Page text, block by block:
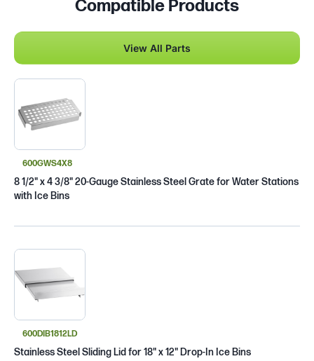
Compatible Products
View All Parts
600GWS4X8
8 1/2" x 4 3/8" 20-Gauge Stainless Steel Grate for Water Stations
with Ice Bins
600DIB1812LD
Stainless Steel Sliding Lid for 18" x 12" Drop-In Ice Bins